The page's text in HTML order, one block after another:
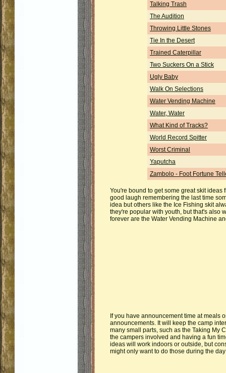
Talking Trash
The Audition
Throwing Little Stones
Tie In the Desert
Trained Caterpillar
Two Suckers On a Stick
Ugly Baby
Walk On Selections
Water Vending Machine
Water, Water
What Kind of Tracks?
World Record Spitter
Worst Criminal
Yaputcha
Zambolo - Foot Fortune
You're bound to get some great skit ideas
good laugh remembering the last time
idea but others like the Ice Fishing skit
they're popular with youth, but that's also
forever are the Water Vending Machine
If you have announcement time at meals
announcements. It will keep the camp
many small parts, such as the Taking My
the campers involved and having a fun
ideas will work indoors or outside, but
might only want to do those during the